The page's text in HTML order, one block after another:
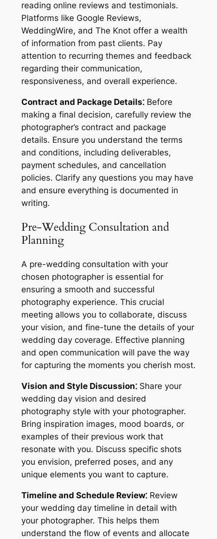
reading online reviews and testimonials.
Platforms like Google Reviews,
WeddingWire, and The Knot offer a wealth
of information from past clients. Pay
attention to recurring themes and feedback
regarding their communication,
responsiveness, and overall experience.
Contract and Package Details⁚Before
making a final decision, carefully review the
photographer’s contract and package
details. Ensure you understand the terms
and conditions, including deliverables,
payment schedules, and cancellation
policies. Clarify any questions you may have
and ensure everything is documented in
writing.
Pre-Wedding Consultation and
Planning
A pre-wedding consultation with your
chosen photographer is essential for
ensuring a smooth and successful
photography experience. This crucial
meeting allows you to collaborate, discuss
your vision, and fine-tune the details of your
wedding day coverage. Effective planning
and open communication will pave the way
for capturing the moments you cherish most.
Vision and Style Discussion⁚Share your
wedding day vision and desired
photography style with your photographer.
Bring inspiration images, mood boards, or
examples of their previous work that
resonate with you. Discuss specific shots
you envision, preferred poses, and any
unique elements you want to capture.
Timeline and Schedule Review⁚Review
your wedding day timeline in detail with
your photographer. This helps them
understand the flow of events and allocate